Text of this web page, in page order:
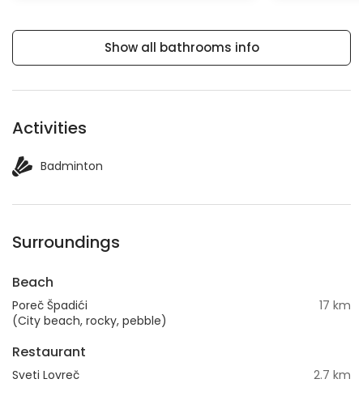
Show all bathrooms info
Activities
Badminton
Surroundings
Beach
Poreč Špadići
(City beach, rocky, pebble)
17 km
Restaurant
Sveti Lovreč 2.7 km